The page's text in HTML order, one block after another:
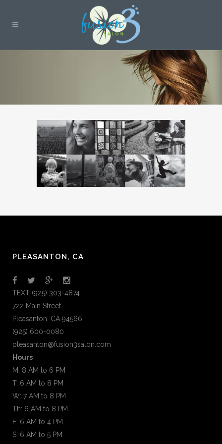
PLEASANTON, CA
TEXT (925) 303-4874
722 Main Street
Pleasanton, CA 94566
(925) 600-0080
pleasanton@fusion3salon.com
Hours
M: 8 AM to 6 PM
T: 6 AM to 8 PM
W: 7 AM to 8 PM
Th: 6 AM to 8 PM
F: 6 AM to 4 PM
S: 6 AM to 5 PM